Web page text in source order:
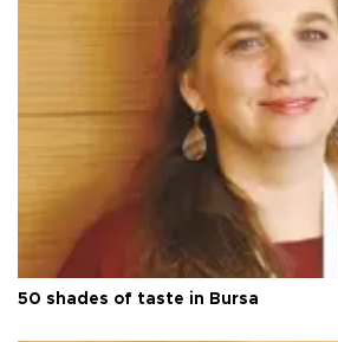
50 shades of taste in Bursa